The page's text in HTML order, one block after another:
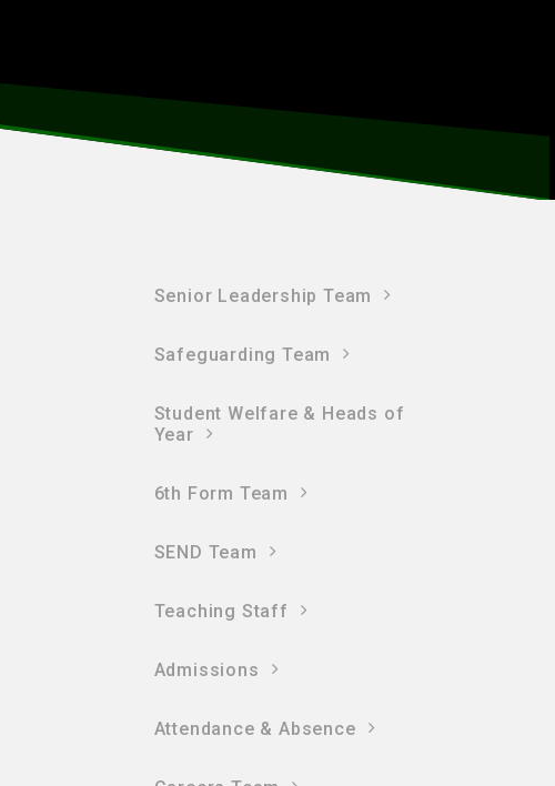
Senior Leadership Team
Safeguarding Team
Student Welfare & Heads of
Year
6th Form Team
SEND Team
Teaching Staff
Admissions
Attendance & Absence